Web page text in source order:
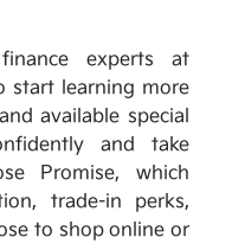
experts at
start learning more
available special
and take
Promise, which
trade-in perks,
to shop online or